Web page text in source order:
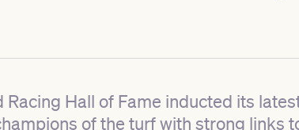
Racing Hall of Fame inducted its
of the turf with strong links